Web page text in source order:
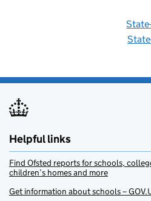
Helpful links
Find Ofsted reports for schools,
children’s homes and more
Get information about schools –